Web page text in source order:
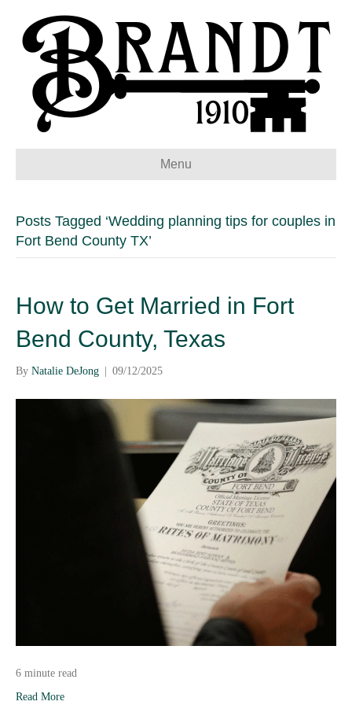
Menu
Posts Tagged ‘Wedding planning tips for couples in
Fort Bend County TX’
How to Get Married in Fort
Bend County, Texas
By Natalie DeJong 09/12/2025
6 minute read
Read More